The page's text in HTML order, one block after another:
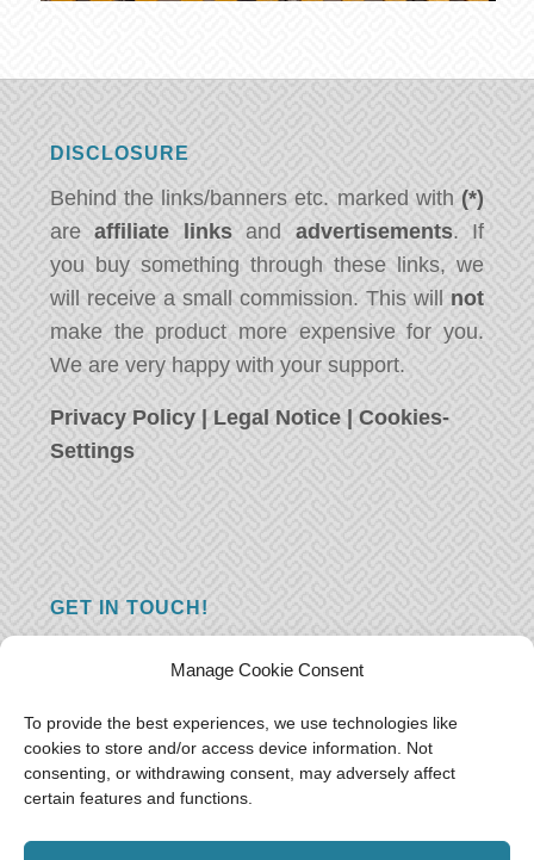
Manage Cookie Consent
To provide the best experiences, we use technologies like
cookies to store and/or access device information. Not
consenting, or withdrawing consent, may adversely affect
certain features and functions.
DISCLOSURE
Behind the links/banners etc. marked with (*)
areaffiliate linksand advertisements. If
you buy something through these links, we
will receive a small commission. This will not
make the product more expensive for you.
We are very happy with your support.
Privacy Policy | Legal Notice |Cookies-
Settings
GET IN TOUCH!
you just have something nice to say? We
want to hear from you! Leave us a message
and we will reply as soon as possible.Thank
you!
E-mail:freeoceantravelers [at] gmail.com